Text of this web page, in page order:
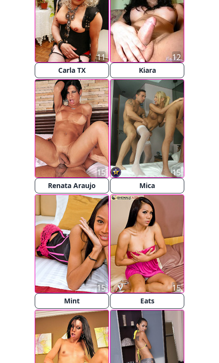
Carla TX
11
Kiara
12
Renata Araujo
15
Mica
15
Mint
15
Eats
15